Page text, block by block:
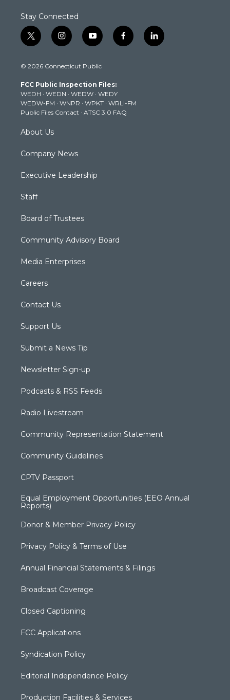
Stay Connected
t
w
t
e
r
i
n
t
g
r
a
m
y
o
t
b
e
f
a
k
l
i
© 2026 Connecticut Public
FCC Public Inspection Files:
WEDH · WEDN · WEDW · WEDY
WEDW-FM · WNPR · WPKT · WRLI-FM
Public Files Contact · ATSC 3.0 FAQ
About Us
Company News
Executive Leadership
Staff
Board of Trustees
Community Advisory Board
Media Enterprises
Careers
Contact Us
Support Us
Submit a News Tip
Newsletter Sign-up
Podcasts & RSS Feeds
Radio Livestream
Community Representation Statement
Community Guidelines
CPTV Passport
Equal Employment Opportunities (EEO Annual
Reports)
Donor & Member Privacy Policy
Privacy Policy & Terms of Use
Annual Financial Statements & Filings
Broadcast Coverage
Closed Captioning
FCC Applications
Syndication Policy
Editorial Independence Policy
Production Facilities & Services